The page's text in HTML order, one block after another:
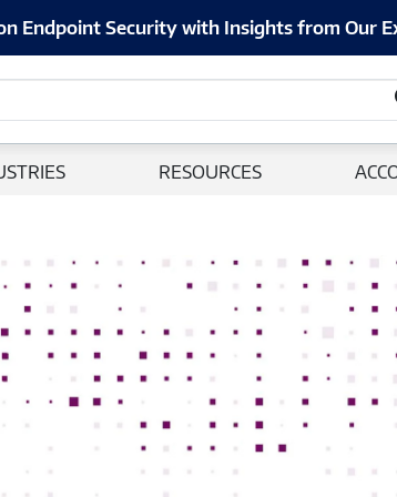
Endpoint Security with Insights from Our
RESOURCES